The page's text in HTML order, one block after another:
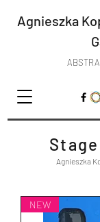
Agnieszka
Agnieszka
NEW